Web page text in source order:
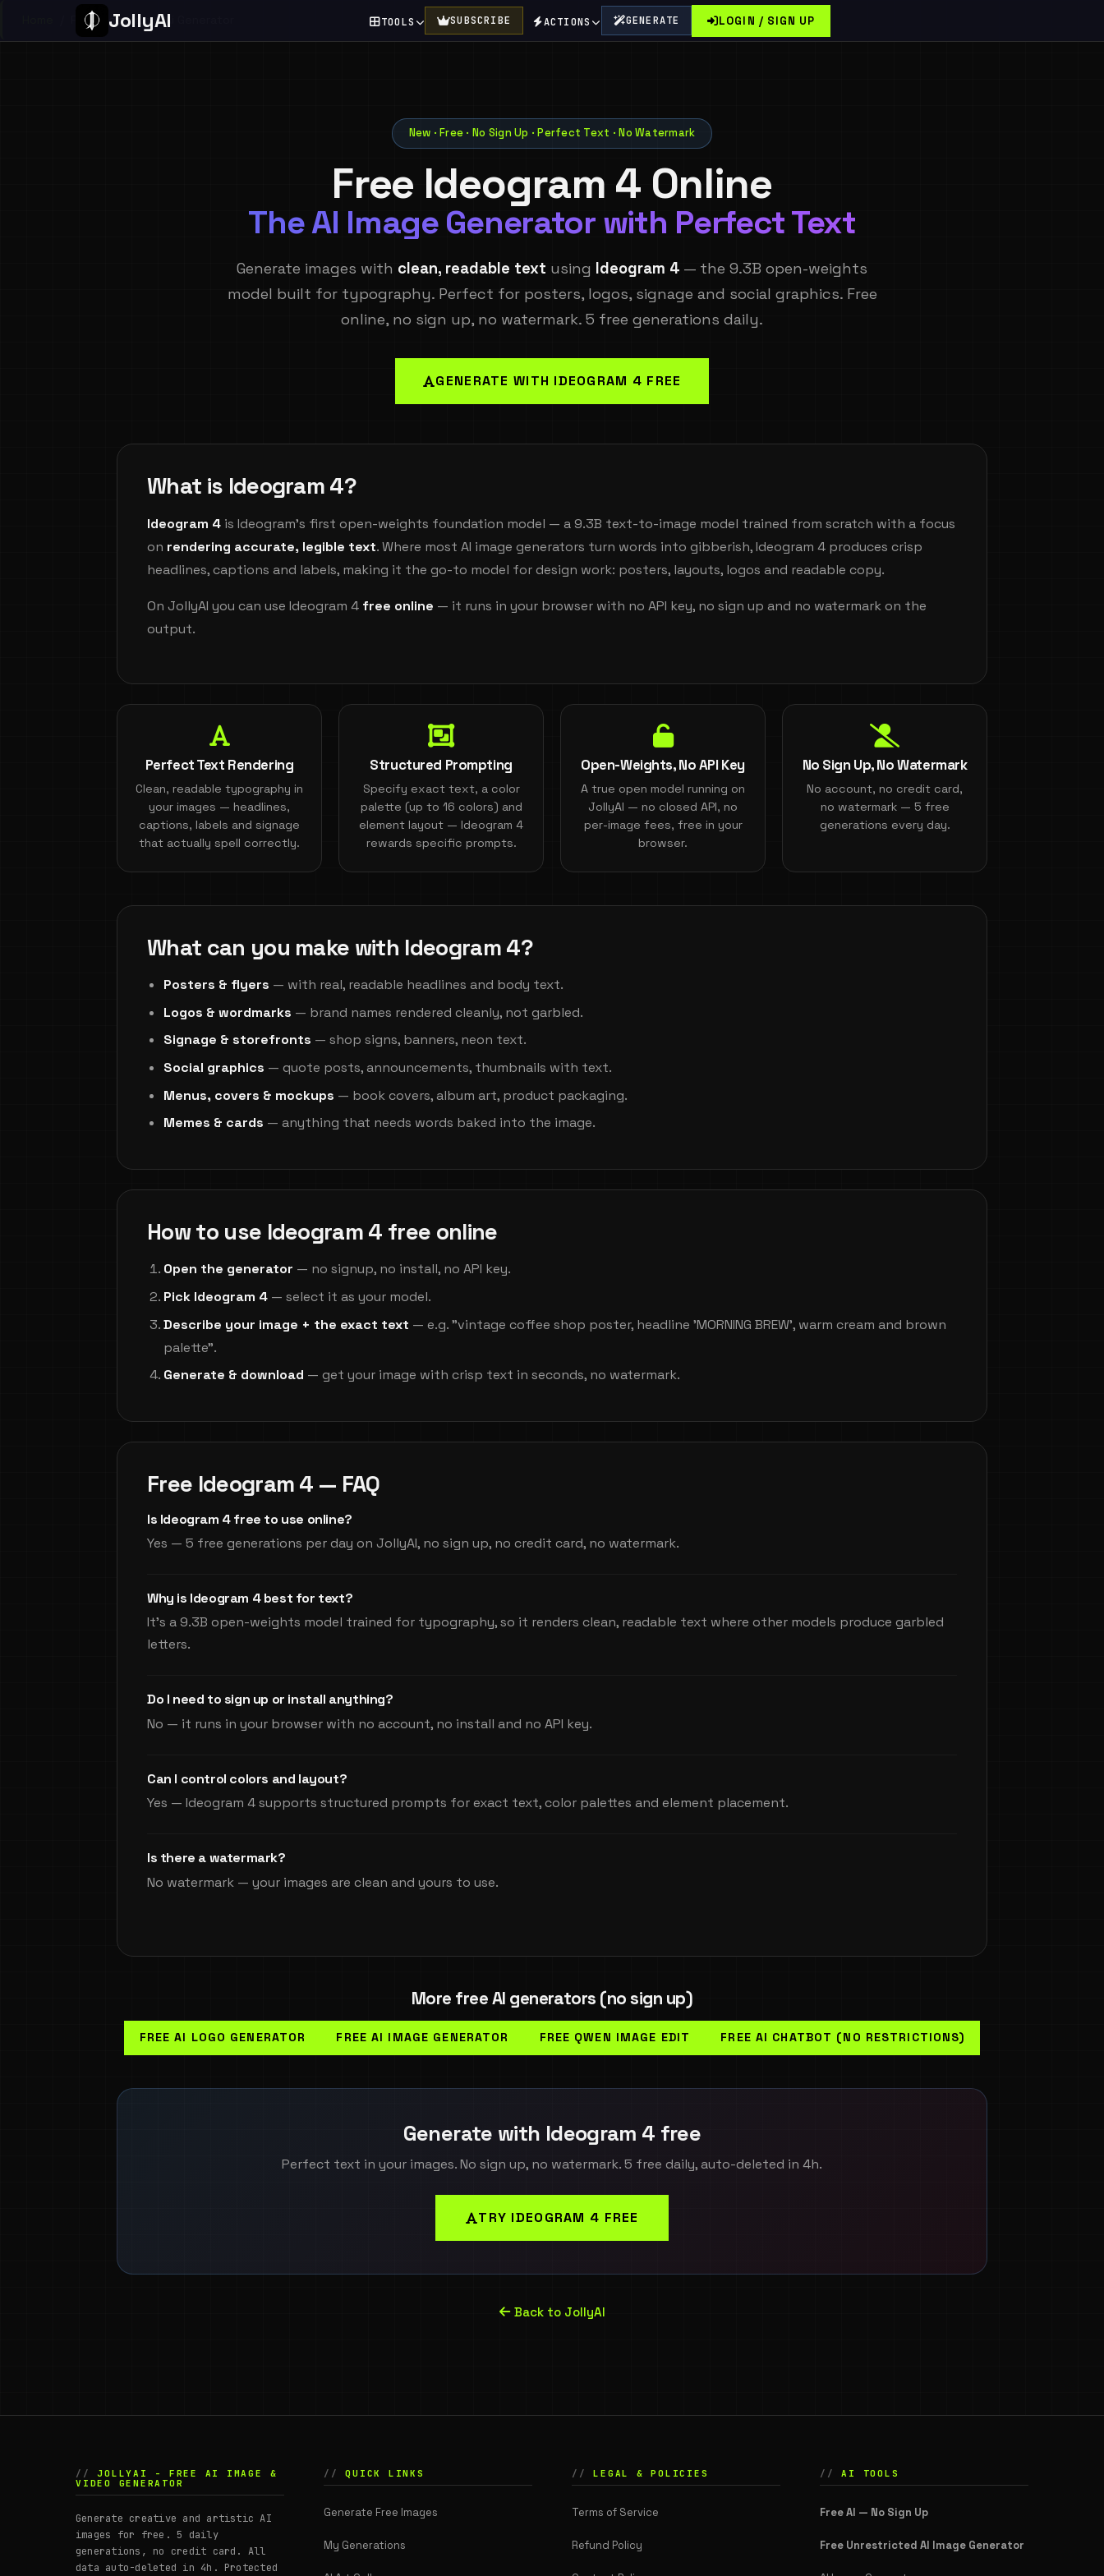
Free Ideogram 4 Ai Generator
JollyAI TOOLS SUBSCRIBE ACTIONS GENERATE LOGIN / SIGN UP
New · Free · No Sign Up · Perfect Text · No Watermark
Free Ideogram 4 Online
The AI Image Generator with Perfect Text
Generate images with clean, readable text using Ideogram 4 — the 9.3B open-weights
model built for typography. Perfect for posters, logos, signage and social graphics. Free
online, no sign up, no watermark. 5 free generations daily.
GENERATE WITH IDEOGRAM 4 FREE
What is Ideogram 4?
Ideogram 4 is Ideogram's first open-weights foundation model — a 9.3B text-to-image model trained from scratch with a focus
on rendering accurate, legible text. Where most AI image generators turn words into gibberish, Ideogram 4 produces crisp
headlines, captions and labels, making it the go-to model for design work: posters, layouts, logos and readable copy.
On JollyAI you can use Ideogram 4 free online — it runs in your browser with no API key, no sign up and no watermark on the
output.
Perfect Text Rendering
Clean, readable typography in
your images — headlines,
captions, labels and signage
that actually spell correctly.
Structured Prompting
Specify exact text, a color
palette (up to 16 colors) and
element layout — Ideogram 4
rewards specific prompts.
Open-Weights, No API Key
A true open model running on
JollyAI — no closed API, no
per-image fees, free in your
browser.
No Sign Up, No Watermark
No account, no credit card,
no watermark — 5 free
generations every day.
What can you make with Ideogram 4?
Posters & flyers — with real, readable headlines and body text.
Logos & wordmarks — brand names rendered cleanly, not garbled.
Signage & storefronts — shop signs, banners, neon text.
Social graphics — quote posts, announcements, thumbnails with text.
Menus, covers & mockups — book covers, album art, product packaging.
Memes & cards — anything that needs words baked into the image.
How to use Ideogram 4 free online
Open the generator — no signup, no install, no API key.
Pick Ideogram 4 — select it as your model.
Describe your image + the exact text — e.g. "vintage coffee shop poster, headline 'MORNING BREW', warm cream and brown
palette".
Generate & download — get your image with crisp text in seconds, no watermark.
Free Ideogram 4 — FAQ
Is Ideogram 4 free to use online?
Yes — 5 free generations per day on JollyAI, no sign up, no credit card, no watermark.
Why is Ideogram 4 best for text?
It's a 9.3B open-weights model trained for typography, so it renders clean, readable text where other models produce garbled
letters.
Do I need to sign up or install anything?
No — it runs in your browser with no account, no install and no API key.
Can I control colors and layout?
Yes — Ideogram 4 supports structured prompts for exact text, color palettes and element placement.
Is there a watermark?
No watermark — your images are clean and yours to use.
More free AI generators (no sign up)
FREE AI LOGO GENERATOR FREE AI IMAGE GENERATOR FREE QWEN IMAGE EDIT FREE AI CHATBOT (NO RESTRICTIONS)
Generate with Ideogram 4 free
Perfect text in your images. No sign up, no watermark. 5 free daily, auto-deleted in 4h.
TRY IDEOGRAM 4 FREE
Back to JollyAI
JOLLYAI - FREE AI IMAGE &
VIDEO GENERATOR
Generate creative and artistic AI
images for free. 5 daily
generations, no credit card. All
data auto-deleted in 4h. Protected
QUICK LINKS
Generate Free Images
My Generations
LEGAL & POLICIES
Terms of Service
Refund Policy
AI TOOLS
Free AI — No Sign Up
Free Unrestricted AI Image Generator